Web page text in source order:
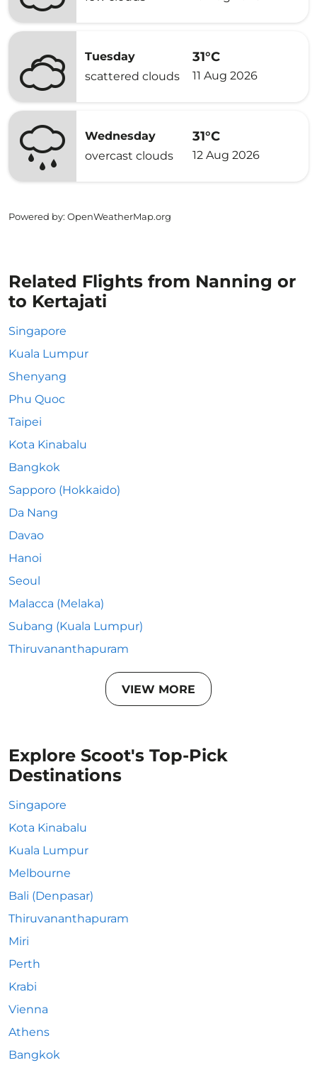
Tuesday
scattered clouds
31°C
11 Aug 2026
Wednesday
overcast clouds
31°C
12 Aug 2026
Powered by: OpenWeatherMap.org
Related Flights from Nanning or
to Kertajati
Singapore
Kuala Lumpur
Shenyang
Phu Quoc
Taipei
Kota Kinabalu
Bangkok
Sapporo (Hokkaido)
Da Nang
Davao
Hanoi
Seoul
Malacca (Melaka)
Subang (Kuala Lumpur)
Thiruvananthapuram
VIEW MORE
Explore Scoot's Top-Pick
Destinations
Singapore
Kota Kinabalu
Kuala Lumpur
Melbourne
Bali (Denpasar)
Thiruvananthapuram
Miri
Perth
Krabi
Vienna
Athens
Bangkok